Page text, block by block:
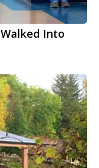
Into